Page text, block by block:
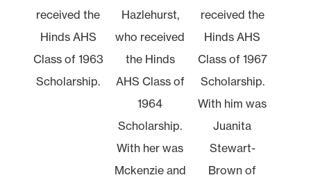
received the
Hinds AHS
Class of 1963
Scholarship.
Hazlehurst,
who received
the Hinds
AHS Class of
1964
Scholarship.
With her was
Mckenzie and
received the
Hinds AHS
Class of 1967
Scholarship.
With him was
Juanita
Stewart-
Brown of